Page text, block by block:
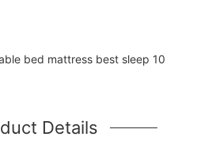
Details